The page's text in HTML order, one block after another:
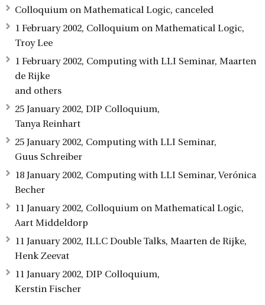
Colloquium on Mathematical Logic, canceled
1 February 2002, Colloquium on Mathematical Logic,
Troy Lee
1 February 2002, Computing with LLI Seminar, Maarten
de Rijke
and others
25 January 2002, DIP Colloquium,
Tanya Reinhart
25 January 2002, Computing with LLI Seminar,
Guus Schreiber
18 January 2002, Computing with LLI Seminar, Verónica
Becher
11 January 2002, Colloquium on Mathematical Logic,
Aart Middeldorp
11 January 2002, ILLC Double Talks, Maarten de Rijke,
Henk Zeevat
11 January 2002, DIP Colloquium,
Kerstin Fischer